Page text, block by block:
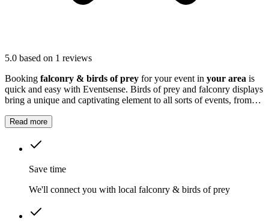
5.0 based on 1 reviews
Booking falconry & birds of prey for your event in your area is
quick and easy with Eventsense. Birds of prey and falconry displays
bring a unique and captivating element to all sorts of events, from
gatherings.
Read more
Save time
We'll connect you with local falconry & birds of prey